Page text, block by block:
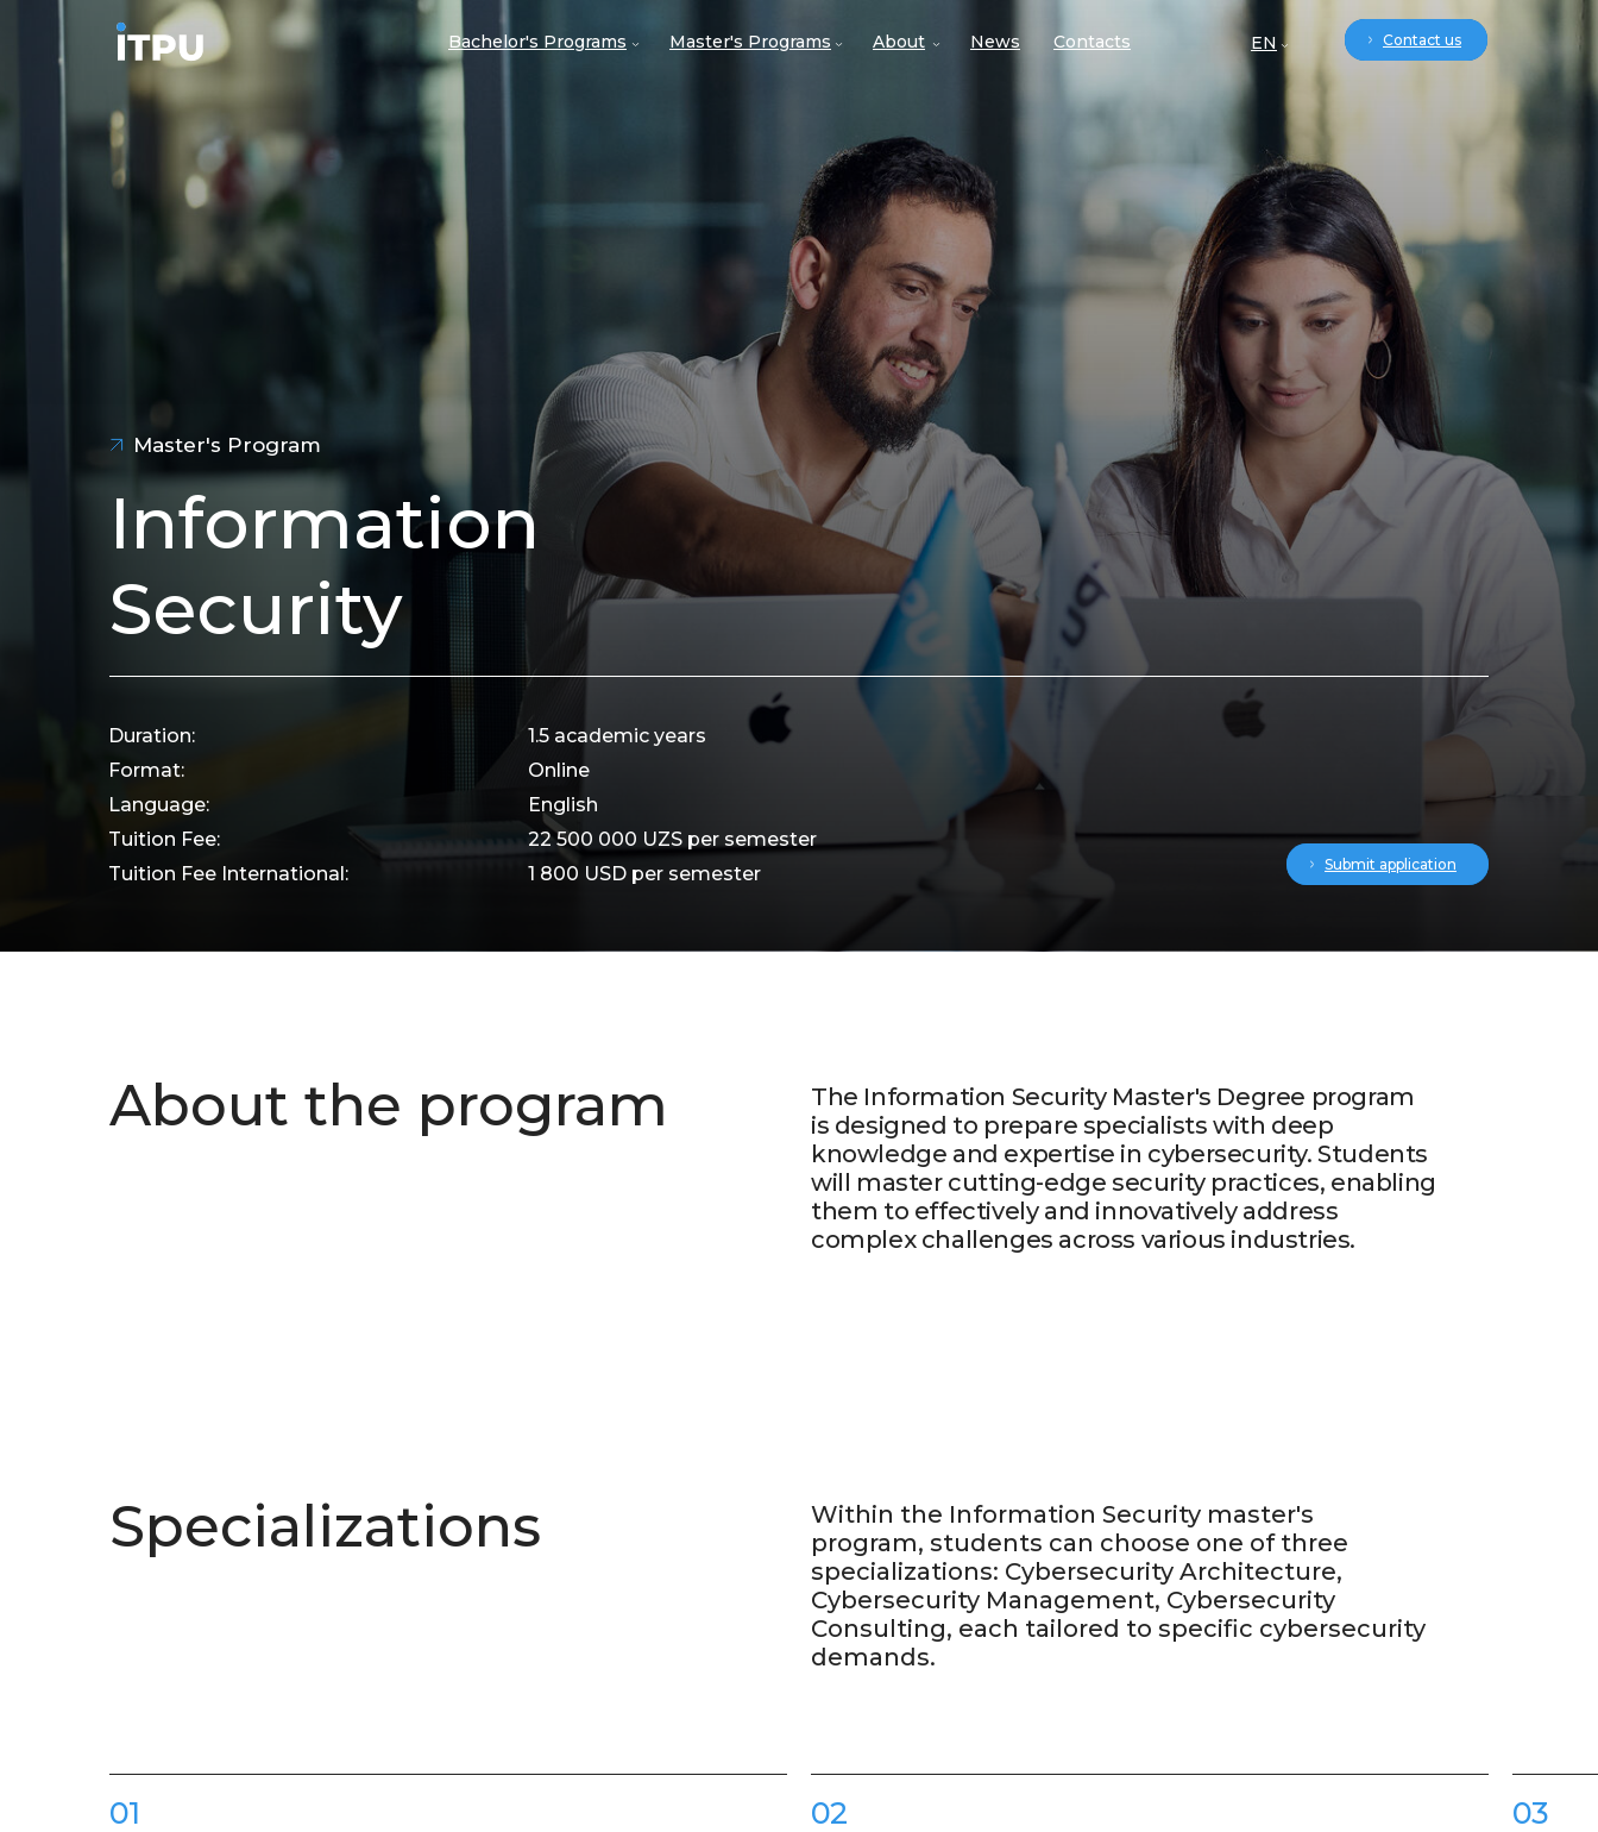
EN Contact us
Bachelor's Programs Master's Programs About News Contacts
Format:
Duration:
Language:
Tuition Fee:
Tuition Fee International:
1.5 academic years
Online
English
22 500 000 UZS per semester
1 800 USD per semester
Information
Security
Master's Program
Submit application
About the program
The Information Security Master's Degree program
is designed to prepare specialists with deep
knowledge and expertise in cybersecurity. Students
will master cutting-edge security practices, enabling
them to effectively and innovatively address
complex challenges across various industries.
Specializations
Within the Information Security master's
program, students can choose one of three
specializations: Cybersecurity Architecture,
Cybersecurity Management, Cybersecurity
Consulting, each tailored to specific cybersecurity
demands.
01
02
03